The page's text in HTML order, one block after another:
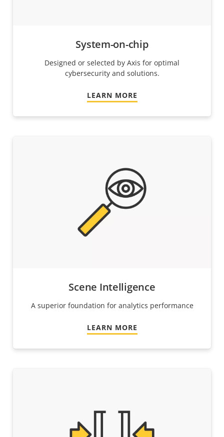
System-on-chip
Designed or selected by Axis for optimal
cybersecurity and solutions.
LEARN MORE
Scene Intelligence
A superior foundation for analytics performance
LEARN MORE